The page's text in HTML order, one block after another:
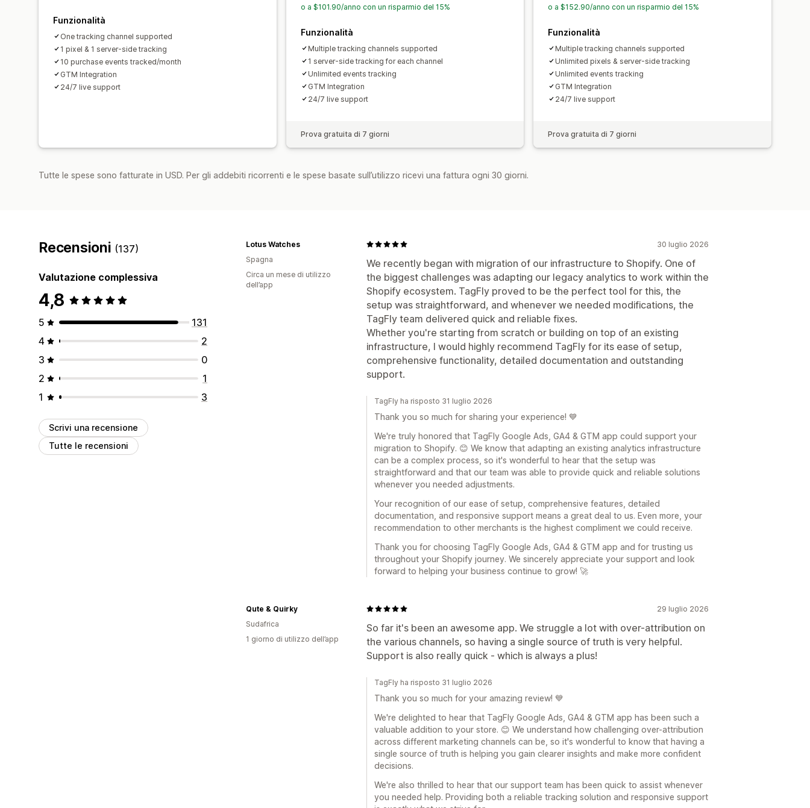
Funzionalità
One tracking channel supported
1 pixel & 1 server-side tracking
10 purchase events tracked/month
GTM Integration
24/7 live support
o a $101.90/anno con un risparmio del 15%
Funzionalità
Multiple tracking channels supported
1 server-side tracking for each channel
Unlimited events tracking
GTM Integration
24/7 live support
Prova gratuita di 7 giorni
o a $152.90/anno con un risparmio del 15%
Funzionalità
Multiple tracking channels supported
Unlimited pixels & server-side tracking
Unlimited events tracking
GTM Integration
24/7 live support
Prova gratuita di 7 giorni
Tutte le spese sono fatturate in USD. Per gli addebiti ricorrenti e le spese basate sull’utilizzo ricevi una fattura ogni 30 giorni.
Recensioni (137)
Valutazione complessiva
4,8
5
131
4
2
3
0
2
1
1
3
Scrivi una recensione
Tutte le recensioni
30 luglio 2026
We recently began with migration of our infrastructure to Shopify. One of
the biggest challenges was adapting our legacy analytics to work within the
Shopify ecosystem. TagFly proved to be the perfect tool for this, the
setup was straightforward, and whenever we needed modifications, the
TagFly team delivered quick and reliable fixes.
Whether you're starting from scratch or building on top of an existing
infrastructure, I would highly recommend TagFly for its ease of setup,
comprehensive functionality, detailed documentation and outstanding
support.
Lotus Watches
Spagna
Circa un mese di utilizzo
dell’app
TagFly ha risposto 31 luglio 2026
Thank you so much for sharing your experience! 💙
We're truly honored that TagFly Google Ads, GA4 & GTM app could support your
migration to Shopify. 😊 We know that adapting an existing analytics infrastructure
can be a complex process, so it's wonderful to hear that the setup was
straightforward and that our team was able to provide quick and reliable solutions
whenever you needed adjustments.
Your recognition of our ease of setup, comprehensive features, detailed
documentation, and responsive support means a great deal to us. Even more, your
recommendation to other merchants is the highest compliment we could receive.
Thank you for choosing TagFly Google Ads, GA4 & GTM app and for trusting us
throughout your Shopify journey. We sincerely appreciate your support and look
forward to helping your business continue to grow! 🚀
29 luglio 2026
So far it's been an awesome app. We struggle a lot with over-attribution on
the various channels, so having a single source of truth is very helpful.
Support is also really quick - which is always a plus!
Qute & Quirky
Sudafrica
1 giorno di utilizzo dell’app
TagFly ha risposto 31 luglio 2026
Thank you so much for your amazing review! 💙
We're delighted to hear that TagFly Google Ads, GA4 & GTM app has been such a
valuable addition to your store. 😊 We understand how challenging over-attribution
across different marketing channels can be, so it's wonderful to know that having a
single source of truth is helping you gain clearer insights and make more confident
decisions.
We're also thrilled to hear that our support team has been quick to assist whenever
you needed help. Providing both a reliable tracking solution and responsive support